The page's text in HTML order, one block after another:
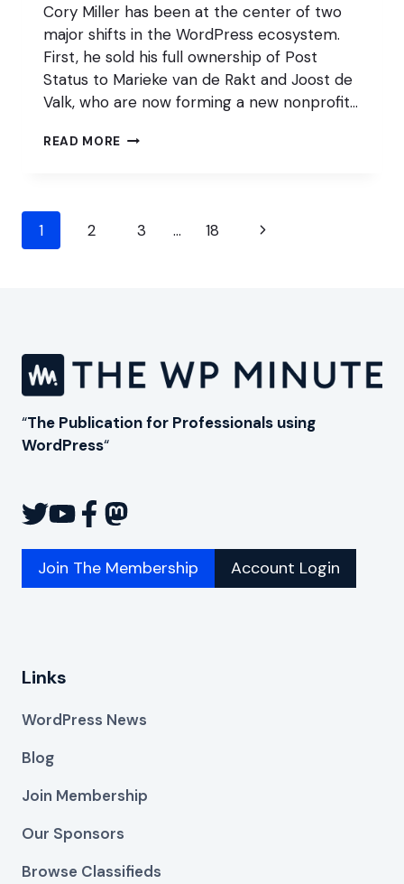
Cory Miller has been at the center of two
major shifts in the WordPress ecosystem.
First, he sold his full ownership of Post
Status to Marieke van de Rakt and Joost de
Valk, who are now forming a new nonprofit…
READ MORE CORY
POST
Page
navigation
1 2 3 … 18
Next
“The Publication for Professionals using
WordPress“
Join The Membership Account Login
Links
WordPress News
Blog
Join Membership
Our Sponsors
Browse Classifieds